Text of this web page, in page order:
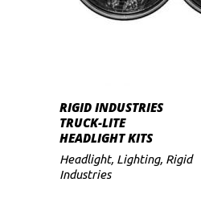
RIGID INDUSTRIES
TRUCK-LITE
HEADLIGHT KITS
Headlight, Lighting, Rigid
Industries